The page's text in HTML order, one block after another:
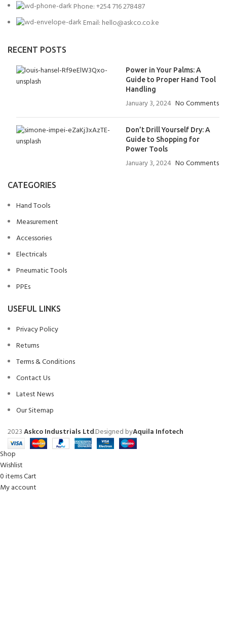
Phone: +254 716 278487
Email: hello@askco.co.ke
RECENT POSTS
Power in Your Palms: A
Guide to Proper Hand Tool
Handling
January 3, 2024 No Comments
Don’t Drill Yourself Dry: A
Guide to Shopping for
Power Tools
January 3, 2024 No Comments
CATEGORIES
Hand Tools
Measurement
Accessories
Electricals
Pneumatic Tools
PPEs
USEFUL LINKS
Privacy Policy
Returns
Terms & Conditions
Contact Us
Latest News
Our Sitemap
2023Askco Industrials Ltd.Designed byAquila Infotech
Shop
Wishlist
0itemsCart
My account